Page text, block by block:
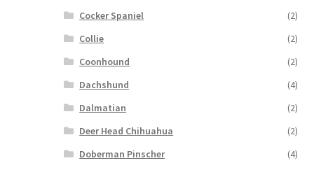
Cocker Spaniel
(2)
Collie
(2)
Coonhound
(2)
Dachshund
(4)
Dalmatian
(2)
Deer Head Chihuahua
(2)
Doberman Pinscher
(4)